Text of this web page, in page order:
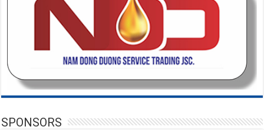
SPONSORS